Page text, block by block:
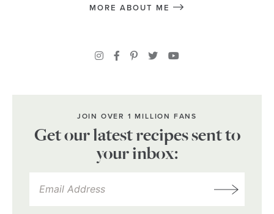
MORE ABOUT ME
JOIN OVER 1 MILLION FANS
Get our latest recipes sent to
your inbox: